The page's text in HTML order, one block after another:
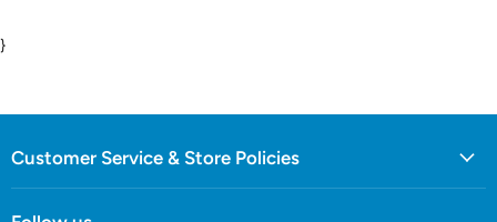
}
Customer Service & Store Policies